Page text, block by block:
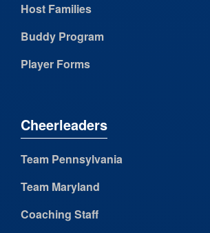
Host Families
Buddy Program
Player Forms
Cheerleaders
Team Pennsylvania
Team Maryland
Coaching Staff